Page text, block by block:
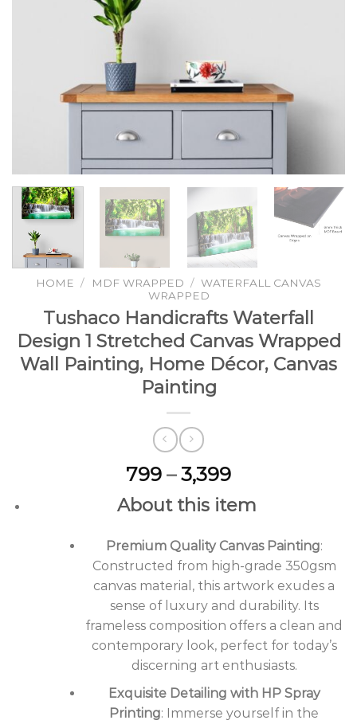
HOME / MDF WRAPPED / WATERFALL CANVAS
WRAPPED
Tushaco Handicrafts Waterfall
Design 1 Stretched Canvas Wrapped
Wall Painting, Home Décor, Canvas
Painting
799 – 3,399Price
₹799
₹3,399
About this item
Premium Quality Canvas Painting:
Constructed from high-grade 350gsm
canvas material, this artwork exudes a
sense of luxury and durability. Its
frameless composition offers a clean and
contemporary look, perfect for today’s
discerning art enthusiasts.
Exquisite Detailing with HP Spray
Printing: Immerse yourself in the